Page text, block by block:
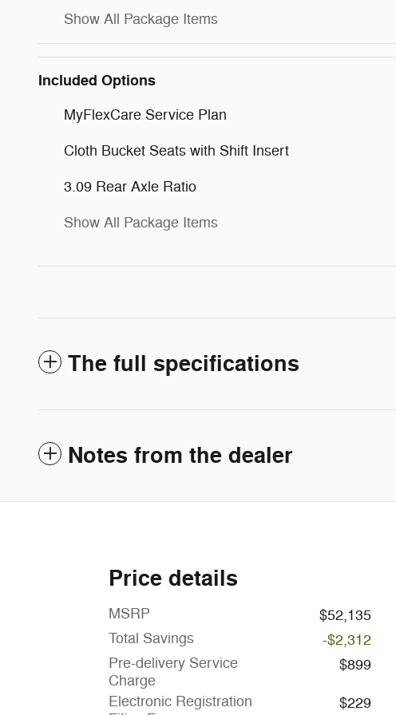
Show All Package Items
Included Options
MyFlexCare Service Plan
Cloth Bucket Seats with Shift Insert
3.09 Rear Axle Ratio
Show All Package Items
The full specifications
Notes from the dealer
Price details
MSRP
$52,135
Total Savings
-$2,312
Pre-delivery Service
Charge
$899
Electronic Registration
$229